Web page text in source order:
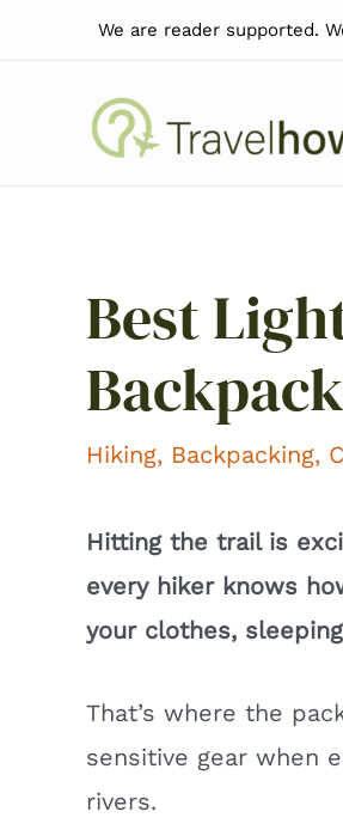
We are reader supported.
Best
Hiking, Backpacking,
Hitting the trail is
every hiker knows
your clothes,
That’s where the
sensitive gear when
rivers.